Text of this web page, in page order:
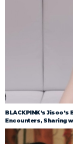
BLACKPINK’s
Encounters, Sharing